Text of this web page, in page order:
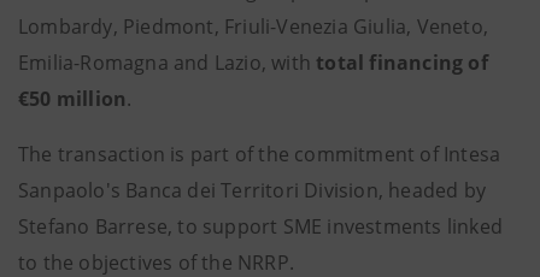
Lombardy, Piedmont, Friuli-Venezia Giulia, Veneto,
Emilia-Romagna and Lazio, with total financing of
€50 million.
The transaction is part of the commitment of Intesa
Sanpaolo's Banca dei Territori Division, headed by
Stefano Barrese, to support SME investments linked
to the objectives of the NRRP.